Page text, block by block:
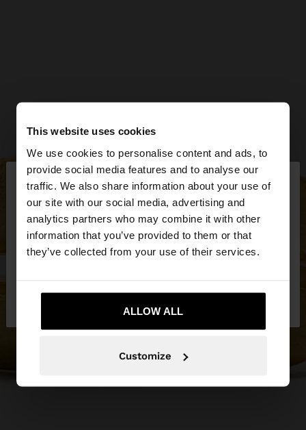
This website uses cookies
We use cookies to personalise content and ads, to
provide social media features and to analyse our
traffic. We also share information about your use of
our site with our social media, advertising and
analytics partners who may combine it with other
information that you’ve provided to them or that
they’ve collected from your use of their services.
ALLOW ALL
Customize
hello ×
You are accessing the site from Cyprus. Do you
want to browse our United States website?